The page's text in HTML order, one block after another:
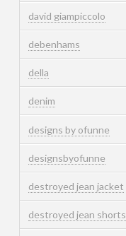
david giampiccolo
debenhams
della
denim
designs by ofunne
designsbyofunne
destroyed jean jacket
destroyed jean shorts